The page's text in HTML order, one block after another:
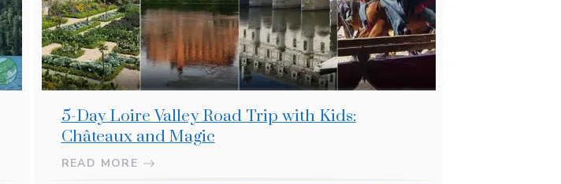
5-Day Loire Valley Road Trip with Kids:
Châteaux and Magic
READ MORE